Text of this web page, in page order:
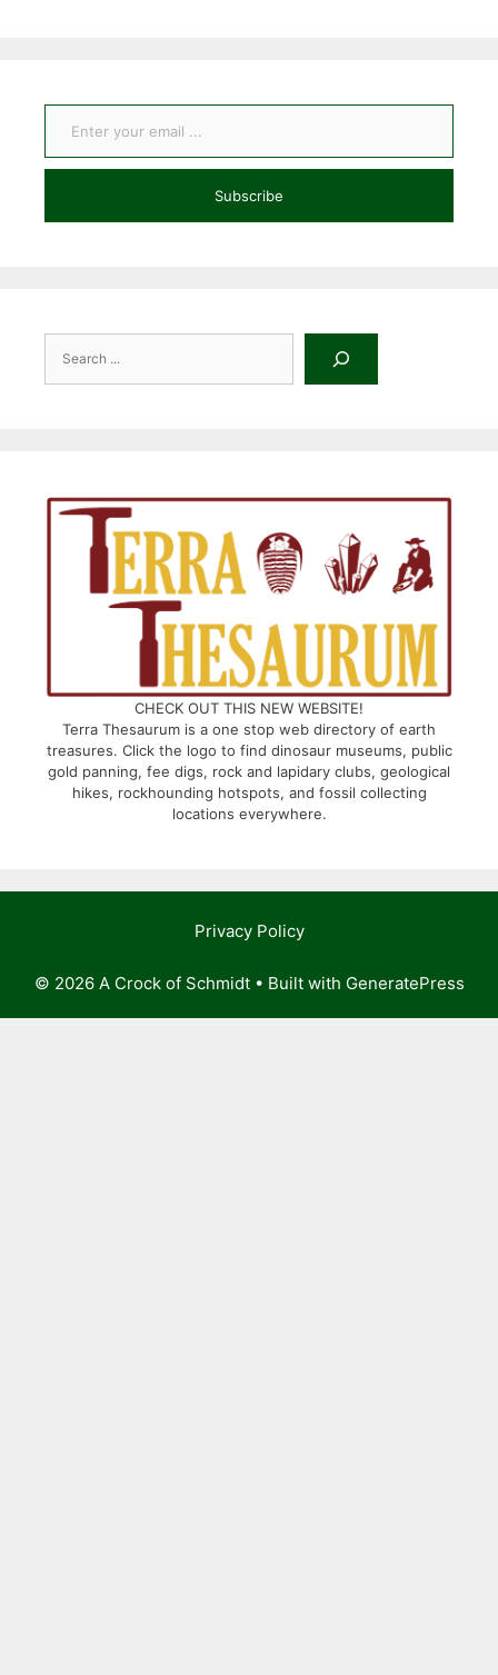
Enter your email ...
Subscribe
CHECK OUT THIS NEW WEBSITE!
Terra Thesaurum is a one stop web directory of earth
treasures. Click the logo to find dinosaur museums, public
gold panning, fee digs, rock and lapidary clubs, geological
hikes, rockhounding hotspots, and fossil collecting
locations everywhere.
Privacy Policy
© 2026 A Crock of Schmidt• Built with GeneratePress